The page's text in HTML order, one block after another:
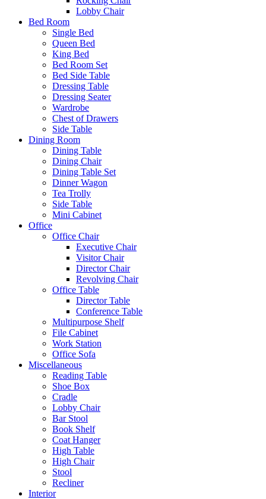
Lobby Chair
Bed Room
Single Bed
Queen Bed
King Bed
Bed Room Set
Bed Side Table
Dressing Table
Dressing Seater
Wardrobe
Chest of Drawers
Side Table
Dining Room
Dining Table
Dining Chair
Dining Table Set
Dinner Wagon
Tea Trolly
Side Table
Mini Cabinet
Office
Office Chair
Executive Chair
Visitor Chair
Director Chair
Revolving Chair
Office Table
Director Table
Conference Table
Multipurpose Shelf
File Cabinet
Work Station
Office Sofa
Miscellaneous
Reading Table
Shoe Box
Cradle
Lobby Chair
Bar Stool
Book Shelf
Coat Hanger
High Table
High Chair
Stool
Recliner
Interior